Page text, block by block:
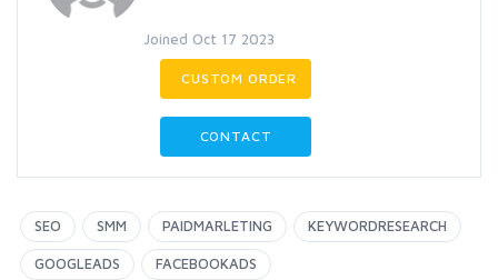
Joined Oct 17 2023
CUSTOM ORDER
CONTACT
SEO SMM PAIDMARLETING KEYWORDRESEARCH
GOOGLEADS FACEBOOKADS